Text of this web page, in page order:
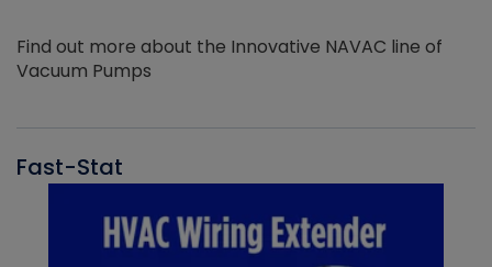
Find out more about the Innovative NAVAC line of
Vacuum Pumps
Fast-Stat